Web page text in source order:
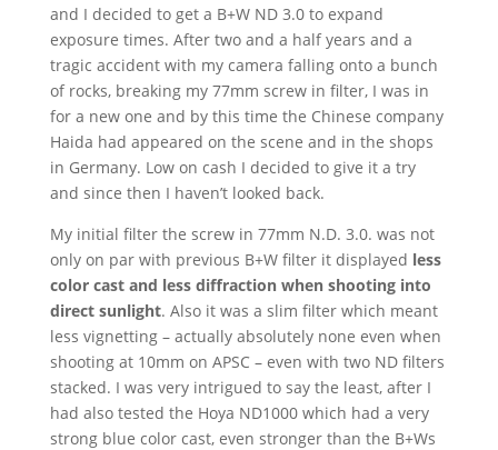
and I decided to get a B+W ND 3.0 to expand
exposure times. After two and a half years and a
tragic accident with my camera falling onto a bunch
of rocks, breaking my 77mm screw in filter, I was in
for a new one and by this time the Chinese company
Haida had appeared on the scene and in the shops
in Germany. Low on cash I decided to give it a try
and since then I haven’t looked back.
My initial filter the screw in 77mm N.D. 3.0. was not
only on par with previous B+W filter it displayed less
color cast and less diffraction when shooting into
direct sunlight. Also it was a slim filter which meant
less vignetting – actually absolutely none even when
shooting at 10mm on APSC – even with two ND filters
stacked. I was very intrigued to say the least, after I
had also tested the Hoya ND1000 which had a very
strong blue color cast, even stronger than the B+Ws